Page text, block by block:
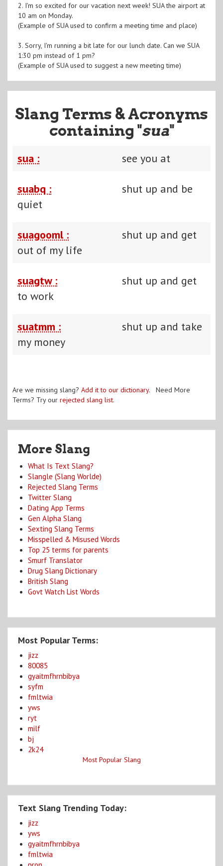
2. I'm so excited for our vacation next week! SUA the airport at
10 am on Monday.
(Example of SUA used to confirm a meeting time and place)
3. Sorry, I'm running a bit late for our lunch date. Can we SUA
1:30 pm instead of 1 pm?
(Example of SUA used to suggest a new meeting time)
Slang Terms & Acronyms
containing "sua"
sua : see you at
suabq :
shut up and be
quiet
suagooml :
shut up and get
out of my life
suagtw :
shut up and get
to work
suatmm :
shut up and take
my money
Are we missing slang? Add it to our dictionary. Need More
Terms? Try our rejected slang list.
More Slang
What Is Text Slang?
Slangle (Slang Worlde)
Rejected Slang Terms
Twitter Slang
Dating App Terms
Gen Alpha Slang
Sexting Slang Terms
Misspelled & Misused Words
Top 25 terms for parents
Smurf Translator
Drug Slang Dictionary
British Slang
Govt Watch List Words
Most Popular Terms:
jizz
80085
gyaitmfhrnbibya
syfm
fmltwia
yws
ryt
milf
bj
2k24
Most Popular Slang
Text Slang Trending Today:
jizz
yws
gyaitmfhrnbibya
fmltwia